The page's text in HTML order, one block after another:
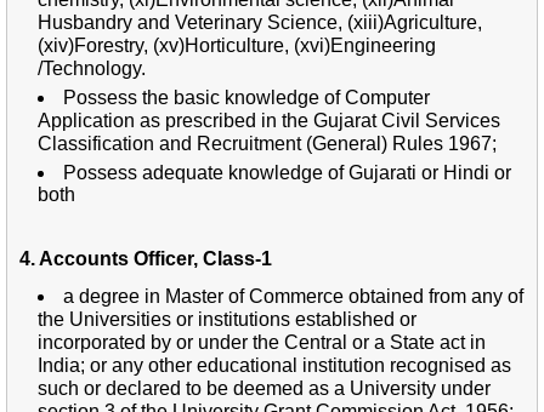
Husbandry and Veterinary Science, (xiii)Agriculture,
(xiv)Forestry, (xv)Horticulture, (xvi)Engineering
/Technology.
Possess the basic knowledge of Computer
Application as prescribed in the Gujarat Civil Services
Classification and Recruitment (General) Rules 1967;
Possess adequate knowledge of Gujarati or Hindi or
both
4. Accounts Officer, Class-1
a degree in Master of Commerce obtained from any of
the Universities or institutions established or
incorporated by or under the Central or a State act in
India; or any other educational institution recognised as
such or declared to be deemed as a University under